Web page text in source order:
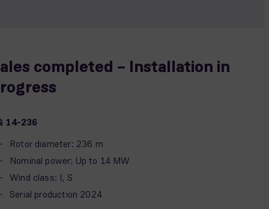
completed – Installation in
14-236
Rotor diameter: 236 m
Nominal power: Up to 14 MW
Wind class: I, S
Serial production 2024